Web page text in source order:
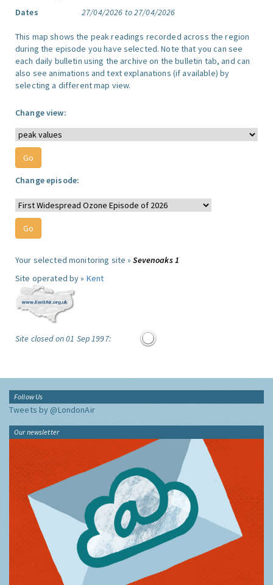
Dates
27/04/2026 to 27/04/2026
This map shows the peak readings recorded across the region
during the episode you have selected. Note that you can see
each daily bulletin using the archive on the bulletin tab, and can
also see animations and text explanations (if available) by
selecting a different map view.
Change view:
Change episode:
Your selected monitoring site »Sevenoaks 1
Site operated by » Kent
Site closed on 01 Sep 1997:
Follow Us
Tweets by @LondonAir
Our newsletter